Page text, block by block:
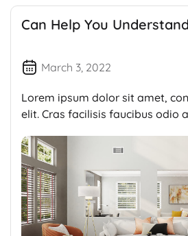
Can Help You
March 3, 2022
Lorem ipsum dolor sit amet,
elit. Cras facilisis faucibus odio